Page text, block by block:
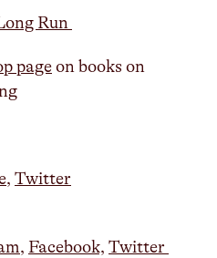
Run
pageon books on
, Twitter
, Facebook, Twitter